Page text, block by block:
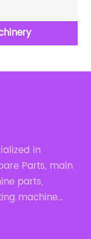
in
Parts, main
parts,
machine